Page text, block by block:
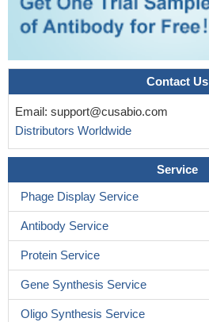
Contact Us
Email: support@cusabio.com
Distributors Worldwide
Service
Phage Display Service
Antibody Service
Protein Service
Gene Synthesis Service
Oligo Synthesis Service